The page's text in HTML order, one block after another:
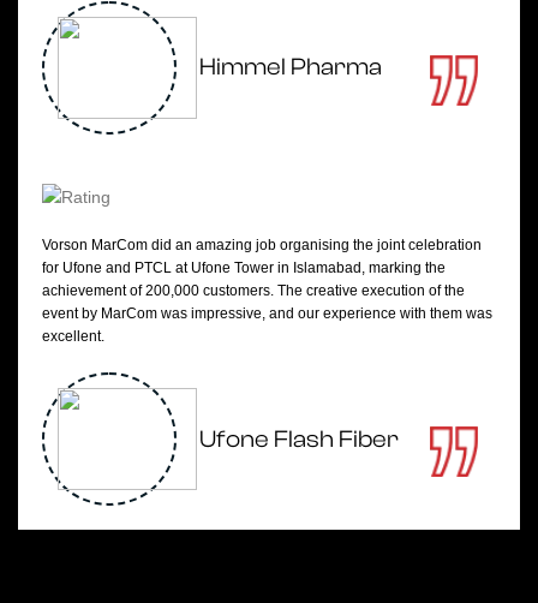
Himmel Pharma
Vorson MarCom did an amazing job organising the joint celebration
for Ufone and PTCL at Ufone Tower in Islamabad, marking the
achievement of 200,000 customers. The creative execution of the
event by MarCom was impressive, and our experience with them was
excellent.
Ufone Flash Fiber